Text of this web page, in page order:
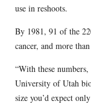
use in reshoots.
By 1981, 91 of the
cancer, and more
“With these
University of Utah
size you’d expect